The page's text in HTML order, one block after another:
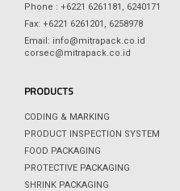
Phone : +6221 6261181, 6240171
Fax: +6221 6261201, 6258978
Email: info@mitrapack.co.id
corsec@mitrapack.co.id
PRODUCTS
CODING & MARKING
PRODUCT INSPECTION SYSTEM
FOOD PACKAGING
PROTECTIVE PACKAGING
SHRINK PACKAGING